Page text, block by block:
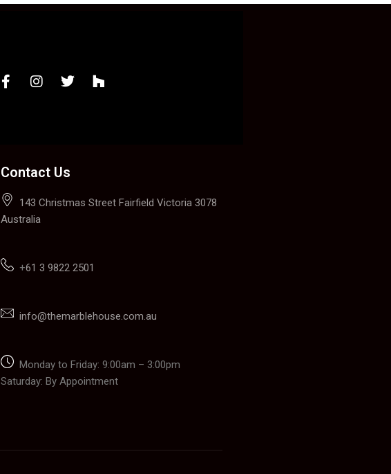
Contact Us
143 Christmas Street Fairfield Victoria 3078
Australia
+61 3 9822 2501
info@themarblehouse.com.au
Monday to Friday: 9:00am – 3:00pm
Saturday: By Appointment